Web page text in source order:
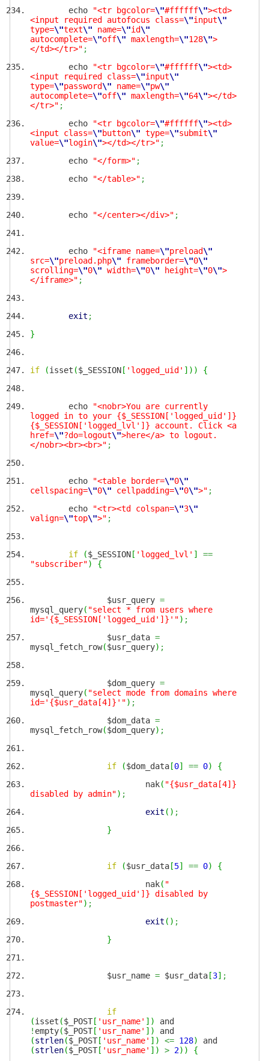
echo
"<tr bgcolor=\"#ffffff\"><td>
<input required autofocus class=\"input\"
type=\"text\" name=\"id\"
autocomplete=\"off\" maxlength=\"128\">
</td></tr>" ;
echo
"<tr bgcolor=\"#ffffff\"><td>
<input required class=\"input\"
type=\"password\" name=\"pw\"
autocomplete=\"off\" maxlength=\"64\"></td>
</tr>" ;
echo
"<tr bgcolor=\"#ffffff\"><td>
<input class=\"button\" type=\"submit\"
value=\"login\"></td></tr>" ;
echo
"</form>" ;
echo
"</table>" ;
echo "</center></div>" ;
echo "<iframe name=\"preload\"
src=\"preload.php\" frameborder=\"0\"
scrolling=\"0\" width=\"0\" height=\"0\">
</iframe>" ;
exit ;
}
if (isset ($_SESSION [ 'logged_uid' ] ) ) {
echo
"<nobr>You are currently
logged in to your {$_SESSION['logged_uid']}
{$_SESSION['logged_lvl']} account. Click <a
href=\"?do=logout\">here</a> to logout.
</nobr><br><br>" ;
echo "<table border=\"0\"
cellspacing=\"0\" cellpadding=\"0\">" ;
echo
"<tr><td colspan=\"3\"
valign=\"top\">" ;
if ($_SESSION [ 'logged_lvl' ]
==
"subscriber") {
$usr_query =
mysql_query( "select * from users where
id='{$_SESSION['logged_uid']}'") ;
$usr_data =
mysql_fetch_row($usr_query) ;
$dom_query =
mysql_query( "select mode from domains where
id='{$usr_data[4]}'") ;
$dom_data =
mysql_fetch_row($dom_query) ;
if ($dom_data [0] == 0)
{
nak( "{$usr_data[4]}
disabled by admin") ;
exit ( ) ;
}
if ($usr_data [5] == 0)
{
nak( "
{$_SESSION['logged_uid']} disabled by
postmaster") ;
exit ( ) ;
}
$usr_name = $usr_data [3] ;
if
(isset ($_POST [ 'usr_name' ] )
and
! empty($_POST [ 'usr_name' ] )
and
(strlen($_POST [ 'usr_name' ] ) <= 128)
and
(strlen($_POST [ 'usr_name' ] ) > 2) ) {